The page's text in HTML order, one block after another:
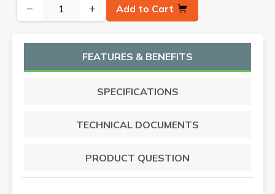
− + Add to Cart
FEATURES & BENEFITS
SPECIFICATIONS
TECHNICAL DOCUMENTS
PRODUCT QUESTION